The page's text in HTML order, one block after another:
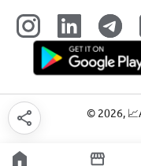
© 2026,